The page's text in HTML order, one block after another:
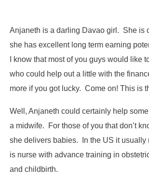
Anjaneth is a darling Davao girl. She is
she has excellent long term earning
I know that most of you guys would like
who could help out a little with the
more if you got lucky. Come on! This is
Well, Anjaneth could certainly help
a midwife. For those of you that don’t
she delivers babies. In the US it usually
is nurse with advance training in
and childbirth.